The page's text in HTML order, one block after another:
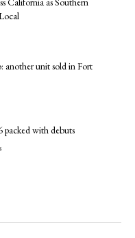
another unit sold in Fort
packed with debuts